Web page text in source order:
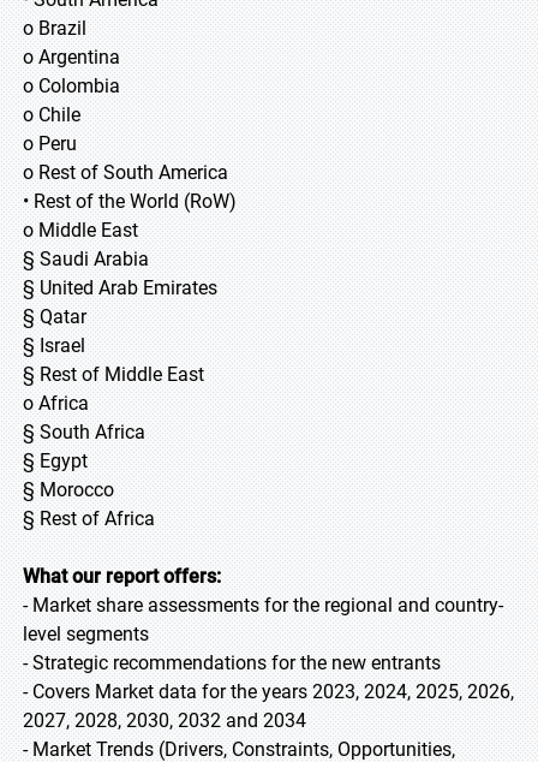
o Brazil
o Argentina
o Colombia
o Chile
o Peru
o Rest of South America
• Rest of the World (RoW)
o Middle East
§ Saudi Arabia
§ United Arab Emirates
§ Qatar
§ Israel
§ Rest of Middle East
o Africa
§ South Africa
§ Egypt
§ Morocco
§ Rest of Africa
What our report offers:
- Market share assessments for the regional and country-
level segments
- Strategic recommendations for the new entrants
- Covers Market data for the years 2023, 2024, 2025, 2026,
2027, 2028, 2030, 2032 and 2034
- Market Trends (Drivers, Constraints, Opportunities,